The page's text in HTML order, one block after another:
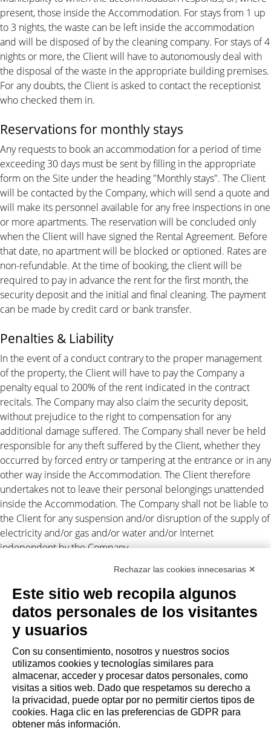
present, those inside the Accommodation. For stays from 1 up
to 3 nights, the waste can be left inside the accommodation
and will be disposed of by the cleaning company. For stays of 4
nights or more, the Client will have to autonomously deal with
the disposal of the waste in the appropriate building premises.
For any doubts, the Client is asked to contact the receptionist
who checked them in.
Reservations for monthly stays
Any requests to book an accommodation for a period of time
exceeding 30 days must be sent by filling in the appropriate
form on the Site under the heading "Monthly stays". The Client
will be contacted by the Company, which will send a quote and
will make its personnel available for any free inspections in one
or more apartments. The reservation will be concluded only
when the Client will have signed the Rental Agreement. Before
that date, no apartment will be blocked or optioned. Rates are
non-refundable. At the time of booking, the client will be
required to pay in advance the rent for the first month, the
security deposit and the initial and final cleaning. The payment
can be made by credit card or bank transfer.
Penalties & Liability
In the event of a conduct contrary to the proper management
of the property, the Client will have to pay the Company a
penalty equal to 200% of the rent indicated in the contract
recitals. The Company may also claim the security deposit,
without prejudice to the right to compensation for any
additional damage suffered. The Company shall never be held
responsible for any theft suffered by the Client, whether they
occurred by forced entry or tampering at the entrance or in any
other way inside the Accommodation. The Client therefore
undertakes not to leave their personal belongings unattended
inside the Accommodation. The Company shall not be liable to
the Client for any suspension and/or disruption of the supply of
electricity and/or gas and/or water and/or Internet
independent by the Company.
Personal data processing
The Client authorizes the Company to disclose their personal
data to third parties in connection with the lease obligations
(Legislative Decree 196/2003). For
out of this assignment shall be subject to the exclusive
jurisdiction of the Court of Milan.
AGENCIA
Rechazar las cookies innecesarias ✕
Este sitio web recopila algunos
datos personales de los visitantes
y usuarios
Con su consentimiento, nosotros y nuestros socios
utilizamos cookies y tecnologías similares para
almacenar, acceder y procesar datos personales, como
visitas a sitios web. Dado que respetamos su derecho a
la privacidad, puede optar por no permitir ciertos tipos de
cookies. Haga clic en las preferencias de GDPR para
obtener más información.